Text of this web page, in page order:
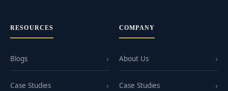
RESOURCES
Blogs
Case Studies
COMPANY
About Us
Case Studies